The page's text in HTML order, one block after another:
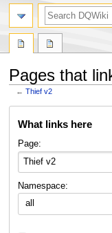
Pages that
←Thief v2
What links here
Page:
Namespace:
all
search